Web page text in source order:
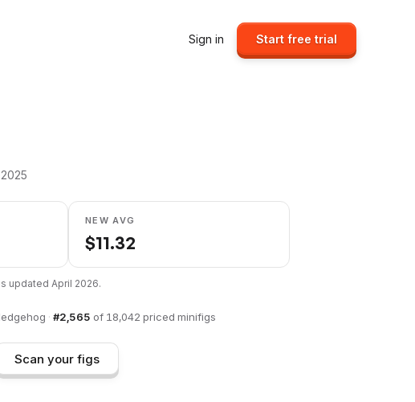
Sign in Start free trial
2025
NEW AVG
$11.32
updated April 2026.
· #2,565 of 18,042 priced minifigs
Scan your figs